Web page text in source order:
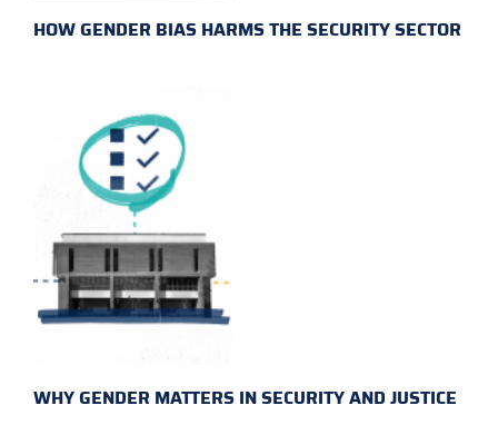
HOW GENDER BIAS HARMS THE SECURITY SECTOR
WHY GENDER MATTERS IN SECURITY AND JUSTICE